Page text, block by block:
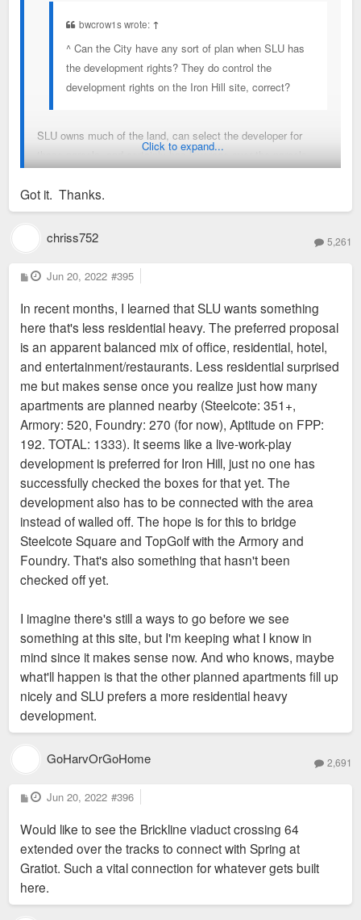
bwcrow1s wrote: ↑
^ Can the City have any sort of plan when SLU has
the development rights? They do control the
development rights on the Iron Hill site, correct?
SLU owns much of the land, can select the developer for
those parcels, and certainly has leverage over the parcels
applications, and holds eminent domain rights and the tax
incentive purse strings.
In any case, the city land use plan for the area was ostensibly
coordinated with SLU. The problem is that it is so vague and
language about form, aesthetics, or infrastructure whatsoever.
Click to expand...
Got it. Thanks.
chriss752 5,261
P
o
Jun 20, 2022 #395
In recent months, I learned that SLU wants something
here that's less residential heavy. The preferred proposal
is an apparent balanced mix of office, residential, hotel,
and entertainment/restaurants. Less residential surprised
me but makes sense once you realize just how many
apartments are planned nearby (Steelcote: 351+,
Armory: 520, Foundry: 270 (for now), Aptitude on FPP:
192. TOTAL: 1333). It seems like a live-work-play
development is preferred for Iron Hill, just no one has
successfully checked the boxes for that yet. The
development also has to be connected with the area
instead of walled off. The hope is for this to bridge
Steelcote Square and TopGolf with the Armory and
Foundry. That's also something that hasn't been
checked off yet.
I imagine there's still a ways to go before we see
something at this site, but I'm keeping what I know in
mind since it makes sense now. And who knows, maybe
what'll happen is that the other planned apartments fill up
nicely and SLU prefers a more residential heavy
development.
GoHarvOrGoHome 2,691
P
o
t
Jun 20, 2022 #396
Would like to see the Brickline viaduct crossing 64
extended over the tracks to connect with Spring at
Gratiot. Such a vital connection for whatever gets built
here.